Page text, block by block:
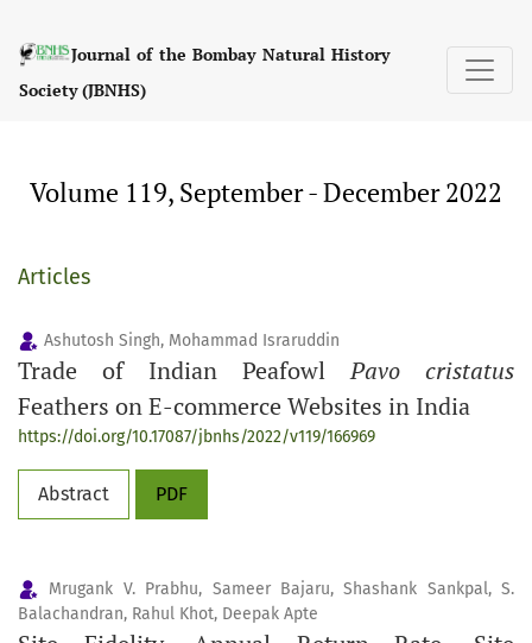
Journal of the Bombay Natural History
Society (JBNHS)
Volume 119, September - December 2022
Articles
Ashutosh Singh, Mohammad Israruddin
Trade of Indian PeafowlPavo cristatus
Feathers on E-commerce Websites in India
https://doi.org/10.17087/jbnhs/2022/v119/166969
Abstract PDF
Mrugank V. Prabhu, Sameer Bajaru, Shashank Sankpal, S.
Balachandran, Rahul Khot, Deepak Apte